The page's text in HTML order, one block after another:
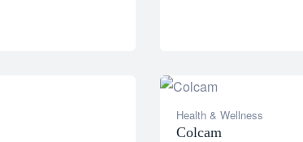
Health & Wellness
Colcam